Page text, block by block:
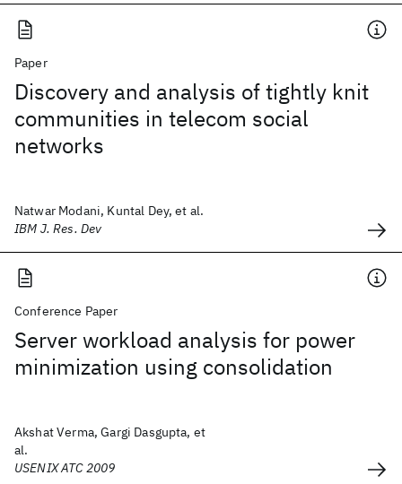
Paper
Discovery and analysis of tightly knit
communities in telecom social
networks
Natwar Modani, Kuntal Dey, et al.
IBM J. Res. Dev
Conference Paper
Server workload analysis for power
minimization using consolidation
Akshat Verma, Gargi Dasgupta, et
al.
USENIX ATC 2009